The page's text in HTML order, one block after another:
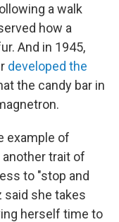
a walk
how a
And in 1945,
developed the
the candy bar in
example of
trait of
to "stop and
said she takes
herself time to